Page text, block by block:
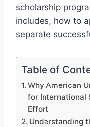
scholarship
includes, how to
separate
Table of
Why American
for International
Effort
Understanding